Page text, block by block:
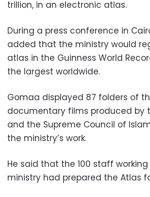
trillion, in an electronic atlas.
During a press conference in
added that the ministry would
atlas in the Guinness World
the largest worldwide.
Gomaa displayed 87 folders of
documentary films produced by
and the Supreme Council of
the ministry’s work.
He said that the 100 staff
ministry had prepared the Atlas